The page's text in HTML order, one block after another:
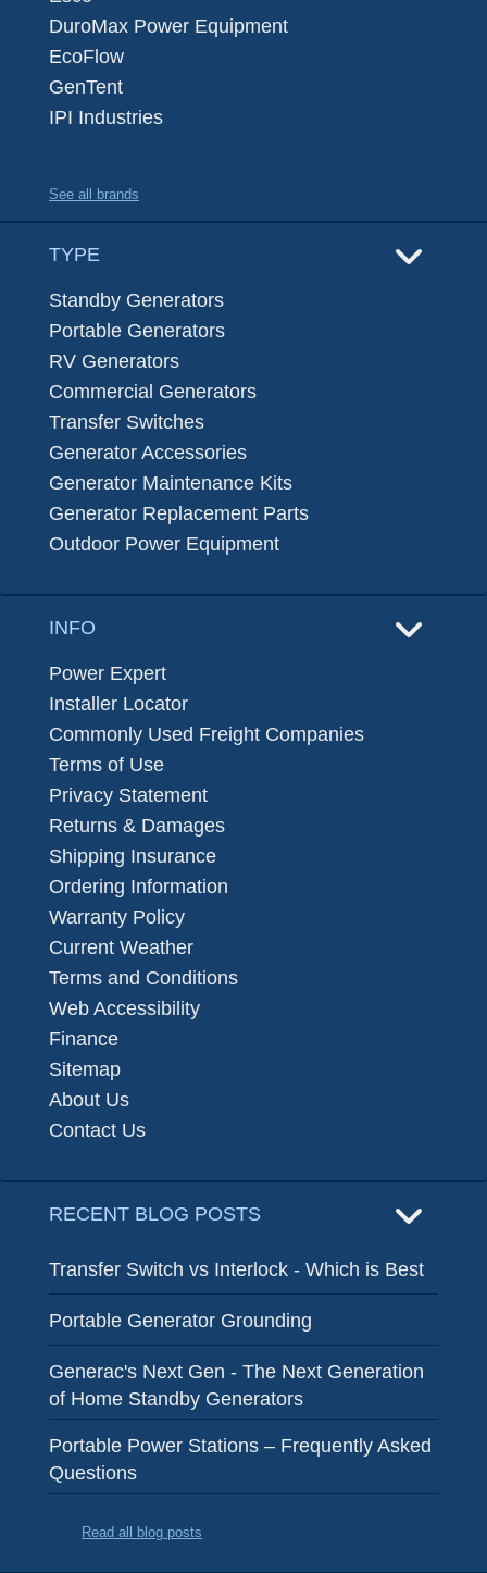
DuroMax Power Equipment
EcoFlow
GenTent
IPI Industries
See all brands
TYPE
Standby Generators
Portable Generators
RV Generators
Commercial Generators
Transfer Switches
Generator Accessories
Generator Maintenance Kits
Generator Replacement Parts
Outdoor Power Equipment
INFO
Power Expert
Installer Locator
Commonly Used Freight Companies
Terms of Use
Privacy Statement
Returns & Damages
Shipping Insurance
Ordering Information
Warranty Policy
Current Weather
Terms and Conditions
Web Accessibility
Finance
Sitemap
About Us
Contact Us
RECENT BLOG POSTS
Transfer Switch vs Interlock - Which is Best
Portable Generator Grounding
Generac's Next Gen - The Next Generation
of Home Standby Generators
Portable Power Stations – Frequently Asked
Questions
Read all blog posts